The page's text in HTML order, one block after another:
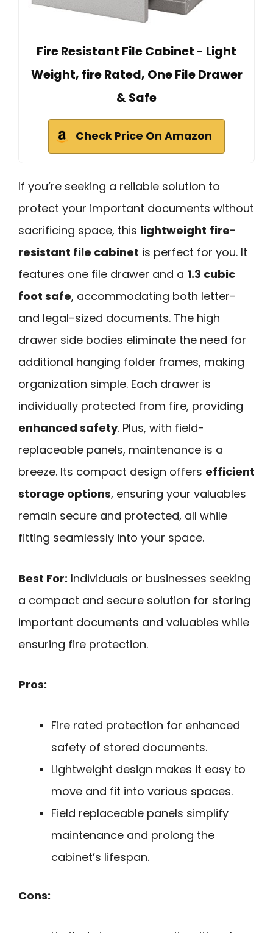
Fire Resistant File Cabinet - Light
Weight, fire Rated, One File Drawer
& Safe
Check Price On Amazon
If you’re seeking a reliable solution to
protect your important documents without
sacrificing space, this lightweight fire-
resistant file cabinet is perfect for you. It
features one file drawer and a 1.3 cubic
foot safe, accommodating both letter-
and legal-sized documents. The high
drawer side bodies eliminate the need for
additional hanging folder frames, making
organization simple. Each drawer is
individually protected from fire, providing
enhanced safety. Plus, with field-
replaceable panels, maintenance is a
breeze. Its compact design offers efficient
storage options, ensuring your valuables
remain secure and protected, all while
fitting seamlessly into your space.
Best For: Individuals or businesses seeking
a compact and secure solution for storing
important documents and valuables while
ensuring fire protection.
Pros:
Fire rated protection for enhanced
safety of stored documents.
Lightweight design makes it easy to
move and fit into various spaces.
Field replaceable panels simplify
maintenance and prolong the
cabinet’s lifespan.
Cons: